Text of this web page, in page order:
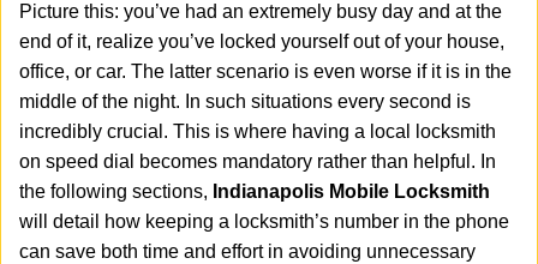
a
t
i
n
Picture this: you’ve had an extremely busy day and at the
end of it, realize you’ve locked yourself out of your house,
office, or car. The latter scenario is even worse if it is in the
middle of the night. In such situations every second is
incredibly crucial. This is where having a local locksmith
on speed dial becomes mandatory rather than helpful. In
the following sections, Indianapolis Mobile Locksmith
will detail how keeping a locksmith’s number in the phone
can save both time and effort in avoiding unnecessary